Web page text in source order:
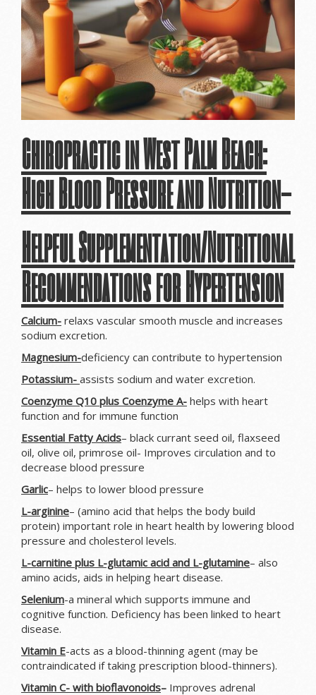
Chiropractic in West Palm Beach:
High Blood Pressure and Nutrition-
Helpful Supplementation/Nutritional
Recommendations for Hypertension
Calcium- relaxs vascular smooth muscle and increases
sodium excretion.
Magnesium-deficiency can contribute to hypertension
Potassium- assists sodium and water excretion.
Coenzyme Q10 plus Coenzyme A- helps with heart
function and for immune function
Essential Fatty Acids– black currant seed oil, flaxseed
oil, olive oil, primrose oil- Improves circulation and to
decrease blood pressure
Garlic– helps to lower blood pressure
L-arginine– (amino acid that helps the body build
protein) important role in heart health by lowering blood
pressure and cholesterol levels.
L-carnitine plus L-glutamic acid and L-glutamine– also
amino acids, aids in helping heart disease.
Selenium-a mineral which supports immune and
cognitive function. Deficiency has been linked to heart
disease.
Vitamin E-acts as a blood-thinning agent (may be
contraindicated if taking prescription blood-thinners).
Vitamin C- with bioflavonoids– Improves adrenal